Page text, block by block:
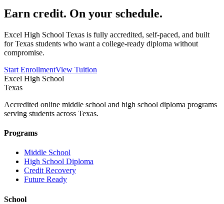
Earn credit. On your schedule.
Excel High School Texas is fully accredited, self-paced, and built
for Texas students who want a college-ready diploma without
compromise.
Start EnrollmentView Tuition
Excel High School
Texas
Accredited online middle school and high school diploma programs
serving students across Texas.
Programs
Middle School
High School Diploma
Credit Recovery
Future Ready
School